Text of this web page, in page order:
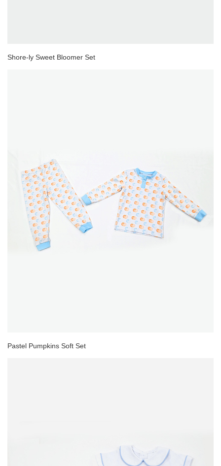
Shore-ly Sweet Bloomer Set
Pastel Pumpkins Soft Set